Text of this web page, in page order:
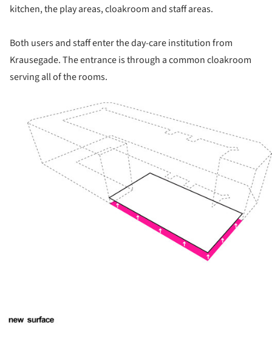
kitchen, the play areas, cloakroom and staff areas.
Both users and staff enter the day-care institution from
Krausegade. The entrance is through a common cloakroom
serving all of the rooms.